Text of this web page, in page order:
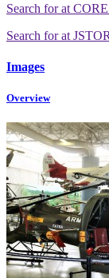
Search forat
Search forat JSTOR
Images
Overview